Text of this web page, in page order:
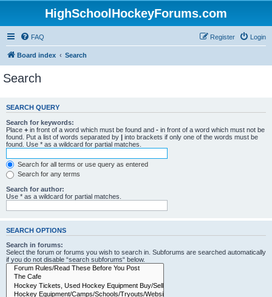
HighSchoolHockeyForums.com
FAQ Login
Register
Board index Search
Search
SEARCH QUERY
Search for keywords:
Place + in front of a word which must be found and - in front of a word which must not be
found. Put a list of words separated by | into brackets if only one of the words must be
found. Use * as a wildcard for partial matches.
Search for all terms or use query as entered
Search for any terms
Search for author:
Use * as a wildcard for partial matches.
SEARCH OPTIONS
Search in forums:
Select the forum or forums you wish to search in. Subforums are searched automatically
if you do not disable “search subforums“ below.